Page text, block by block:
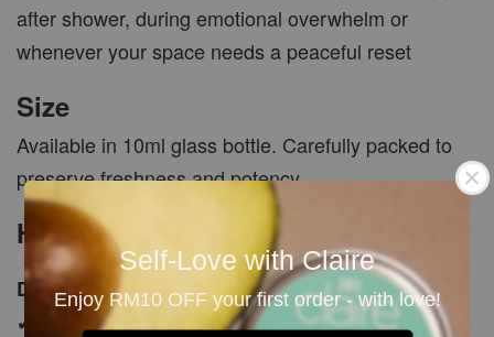
Self-Love with Claire
Enjoy RM10 OFF your first order - with love!
after shower, during emotional overwhelm or
whenever your space needs a peaceful reset
Size
Available in 10ml glass bottle. Carefully packed to
preserve freshness and potency.
How To Use
Diffuser Use
✔ Add a few drops into diffuser to create a calm,